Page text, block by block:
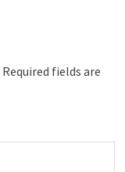
Required fields are